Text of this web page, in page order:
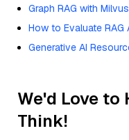
Graph RAG with Milvus
How to Evaluate
Generative AI
We'd Love to
Think!